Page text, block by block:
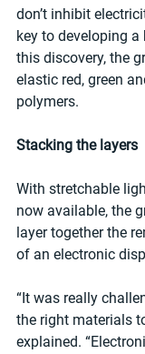
don’t inhibit
key to developing
this discovery, the
elastic red, green
polymers.
Stacking the layers
With stretchable
now available, the
layer together the
of an electronic
“It was really
the right materials
explained.